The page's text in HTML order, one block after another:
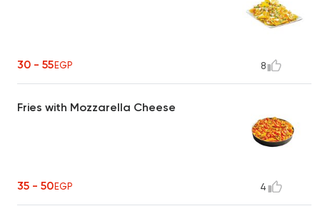
30 - 55EGP 8
Fries with Mozzarella Cheese
35 - 50EGP 4